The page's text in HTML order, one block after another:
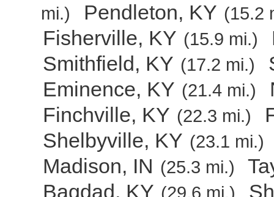
mi.)
Pendleton, KY (15.2
Fisherville, KY (15.9 mi.)
Smithfield, KY (17.2 mi.)
Eminence, KY (21.4 mi.)
Finchville, KY (22.3 mi.)
Shelbyville, KY (23.1 mi.)
Madison, IN (25.3 mi.)
Bagdad, KY (29.6 mi.)